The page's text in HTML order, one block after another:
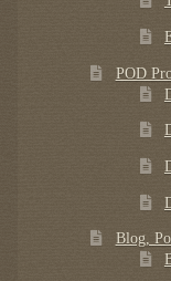
POD
Blog,